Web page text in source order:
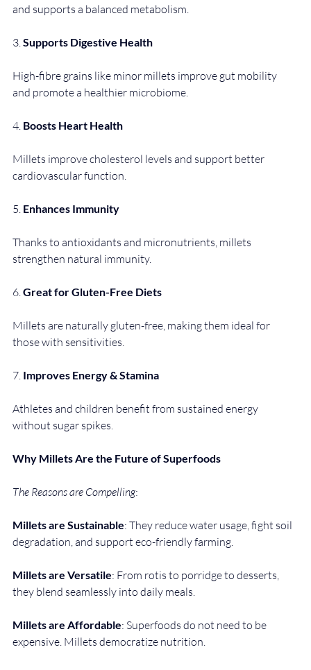
and supports a balanced metabolism.
3. Supports Digestive Health
High-fibre grains like minor millets improve gut mobility
and promote a healthier microbiome.
4. Boosts Heart Health
Millets improve cholesterol levels and support better
cardiovascular function.
5. Enhances Immunity
Thanks to antioxidants and micronutrients, millets
strengthen natural immunity.
6. Great for Gluten-Free Diets
Millets are naturally gluten-free, making them ideal for
those with sensitivities.
7. Improves Energy & Stamina
Athletes and children benefit from sustained energy
without sugar spikes.
Why Millets Are the Future of Superfoods
The Reasons are Compelling:
Millets are Sustainable: They reduce water usage, fight soil
degradation, and support eco-friendly farming.
Millets are Versatile: From rotis to porridge to desserts,
they blend seamlessly into daily meals.
Millets are Affordable: Superfoods do not need to be
expensive. Millets democratize nutrition.